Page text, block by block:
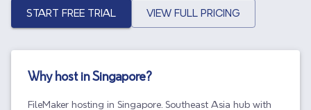
START FREE TRIAL VIEW FULL PRICING
Why host inSingapore?
FileMaker hosting in Singapore. Southeast Asia hub with